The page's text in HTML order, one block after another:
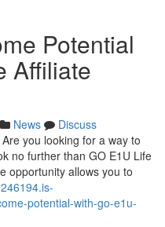
Potential
Affiliate
News
Discuss
you looking for a way to
no further than GO E1U Life
opportunity allows you to
potential-with-go-e1u-